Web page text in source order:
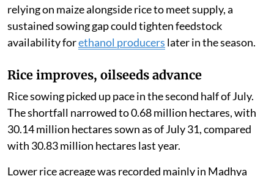
relying on maize alongside rice to meet supply, a
sustained sowing gap could tighten feedstock
availability forethanol producers later in the season.
Rice improves, oilseeds advance
Rice sowing picked up pace in the second half of July.
The shortfall narrowed to 0.68 million hectares, with
30.14 million hectares sown as of July 31, compared
with 30.83 million hectares last year.
Lower rice acreage was recorded mainly in Madhya